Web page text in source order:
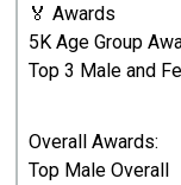
🏅 Awards
5K Age Group
Top 3 Male and
Overall Awards:
Top Male Overall